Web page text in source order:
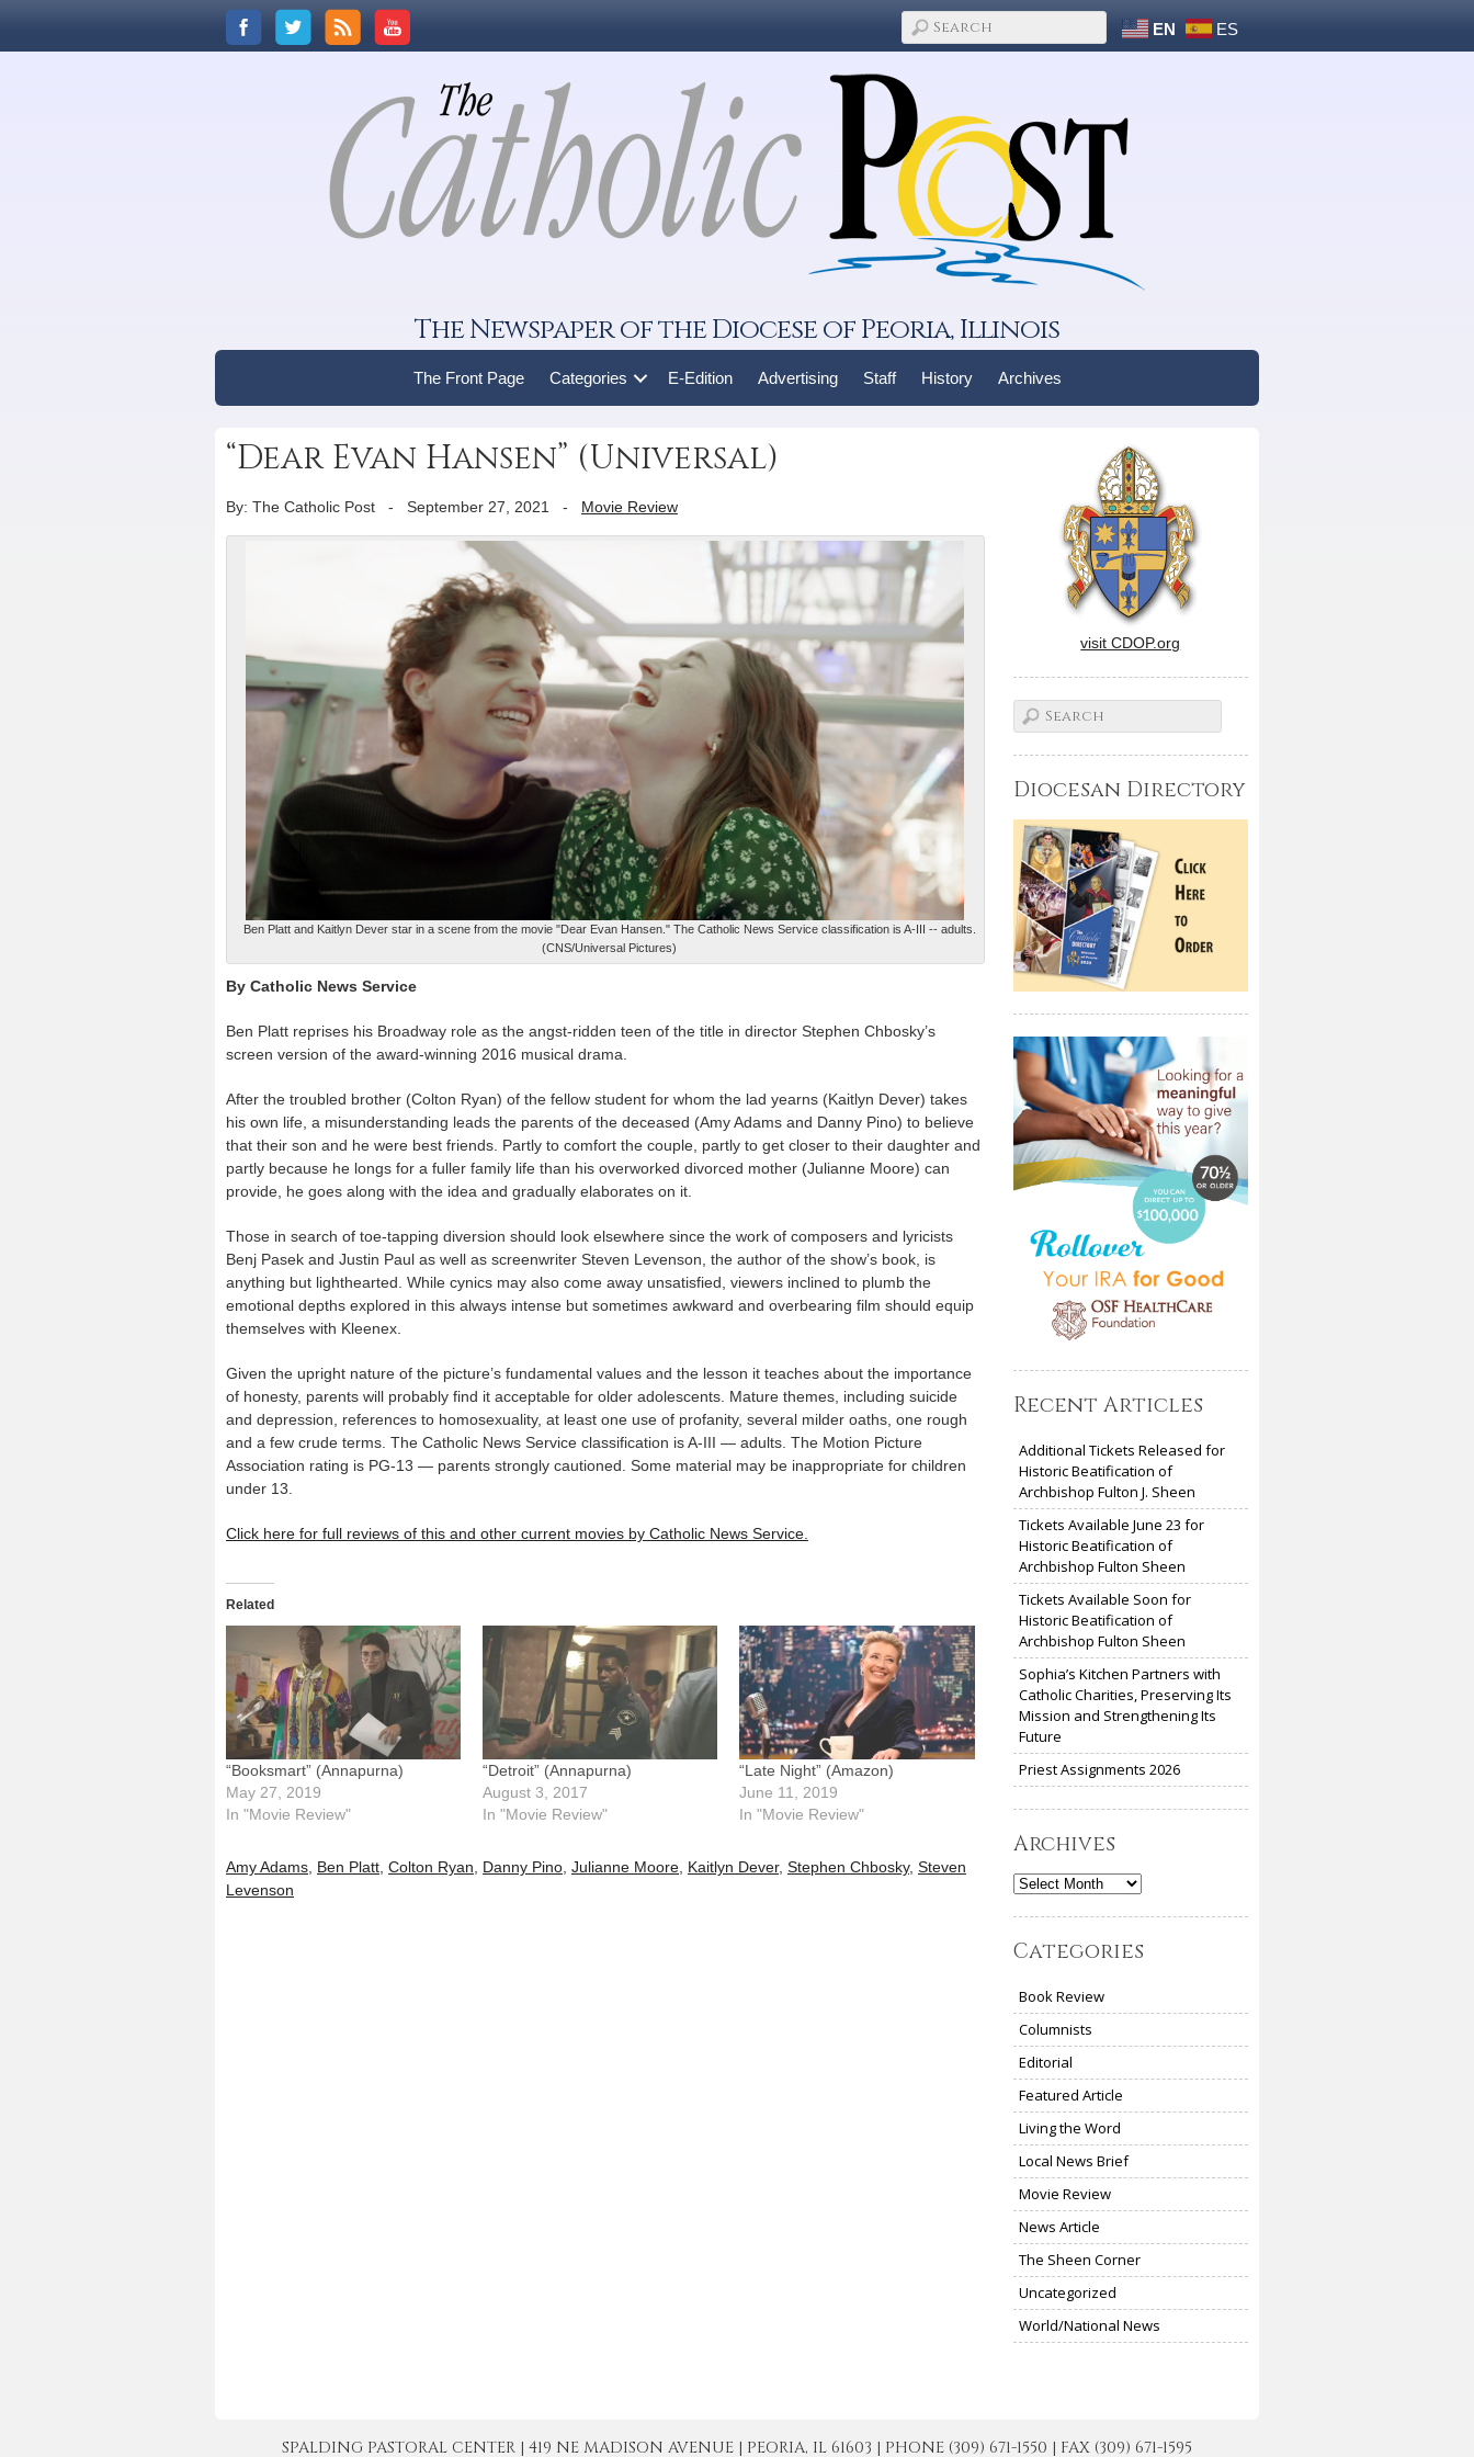
EN ES
The Newspaper of the Diocese of Peoria, Illinois
The Front Page Categories E-Edition Advertising Staff History Archives
“Dear Evan Hansen” (Universal)
By: The Catholic Post - September 27, 2021 - Movie Review
Ben Platt and Kaitlyn Dever star in a scene from the movie "Dear Evan Hansen." The Catholic News Service classification is A-III -- adults.
(CNS/Universal Pictures)
By Catholic News Service
Ben Platt reprises his Broadway role as the angst-ridden teen of the title in director Stephen Chbosky’s
screen version of the award-winning 2016 musical drama.
After the troubled brother (Colton Ryan) of the fellow student for whom the lad yearns (Kaitlyn Dever) takes
his own life, a misunderstanding leads the parents of the deceased (Amy Adams and Danny Pino) to believe
that their son and he were best friends. Partly to comfort the couple, partly to get closer to their daughter and
partly because he longs for a fuller family life than his overworked divorced mother (Julianne Moore) can
provide, he goes along with the idea and gradually elaborates on it.
Those in search of toe-tapping diversion should look elsewhere since the work of composers and lyricists
Benj Pasek and Justin Paul as well as screenwriter Steven Levenson, the author of the show’s book, is
anything but lighthearted. While cynics may also come away unsatisfied, viewers inclined to plumb the
emotional depths explored in this always intense but sometimes awkward and overbearing film should equip
themselves with Kleenex.
Given the upright nature of the picture’s fundamental values and the lesson it teaches about the importance
of honesty, parents will probably find it acceptable for older adolescents. Mature themes, including suicide
and depression, references to homosexuality, at least one use of profanity, several milder oaths, one rough
and a few crude terms. The Catholic News Service classification is A-III — adults. The Motion Picture
Association rating is PG-13 — parents strongly cautioned. Some material may be inappropriate for children
under 13.
Click here for full reviews of this and other current movies by Catholic News Service.
Related
“Booksmart” (Annapurna)
May 27, 2019
In "Movie Review"
“Detroit” (Annapurna)
August 3, 2017
In "Movie Review"
“Late Night” (Amazon)
June 11, 2019
In "Movie Review"
Amy Adams Ben Platt Colton Ryan Danny Pino Julianne Moore Kaitlyn Dever, Stephen Chbosky, Steven
Levenson
visit CDOP.org
Diocesan Directory
Recent Articles
Additional Tickets Released for
Historic Beatification of
Archbishop Fulton J. Sheen
Tickets Available June 23 for
Historic Beatification of
Archbishop Fulton Sheen
Tickets Available Soon for
Historic Beatification of
Archbishop Fulton Sheen
Sophia’s Kitchen Partners with
Catholic Charities, Preserving Its
Mission and Strengthening Its
Future
Priest Assignments 2026
Archives
Archives
Categories
Book Review
Columnists
Editorial
Featured Article
Living the Word
Local News Brief
Movie Review
News Article
The Sheen Corner
Uncategorized
World/National News
SPALDING PASTORAL CENTER | 419 NE MADISON AVENUE | PEORIA, IL 61603 | PHONE (309) 671-1550 | FAX (309) 671-1595